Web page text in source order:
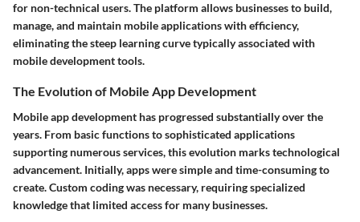
for non-technical users. The platform allows businesses to build,
manage, and maintain mobile applications with efficiency,
eliminating the steep learning curve typically associated with
mobile development tools.
The Evolution of Mobile App Development
Mobile app development has progressed substantially over the
years. From basic functions to sophisticated applications
supporting numerous services, this evolution marks technological
advancement. Initially, apps were simple and time-consuming to
create. Custom coding was necessary, requiring specialized
knowledge that limited access for many businesses.